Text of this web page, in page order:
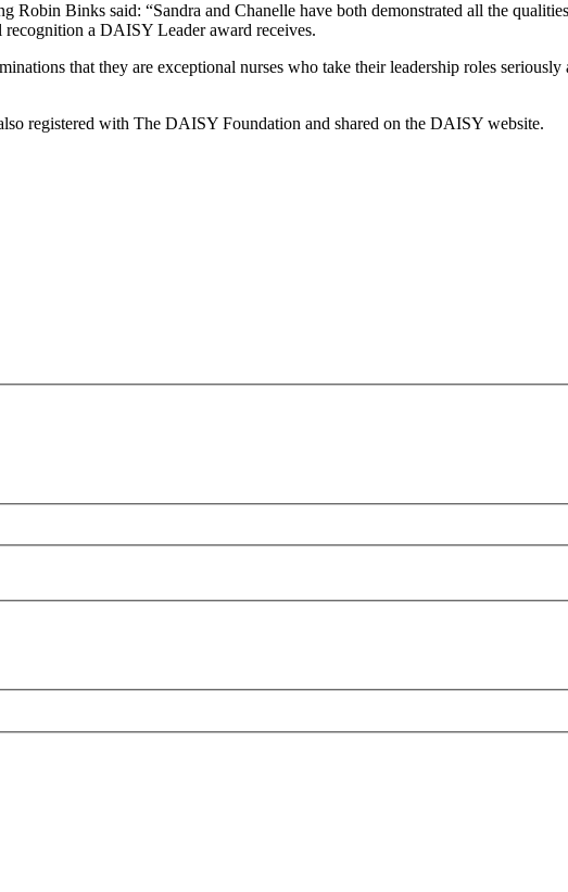
Robin Binks said: “Sandra and Chanelle have both demonstrated all the
recognition a DAISY Leader award receives.
that they are exceptional nurses who take their leadership roles
registered with The DAISY Foundation and shared on the DAISY website.